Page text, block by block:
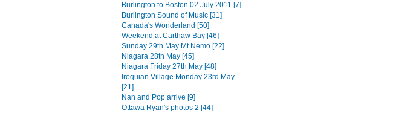
Burlington to Boston 02 July 2011 [7]
Burlington Sound of Music [31]
Canada's Wonderland [50]
Weekend at Carthaw Bay [46]
Sunday 29th May Mt Nemo [22]
Niagara 28th May [45]
Niagara Friday 27th May [48]
Iroquian Village Monday 23rd May
[21]
Nan and Pop arrive [9]
Ottawa Ryan's photos 2 [44]